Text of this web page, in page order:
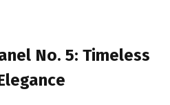
No. 5: Timeless